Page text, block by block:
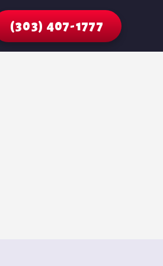
(303) 407-1777